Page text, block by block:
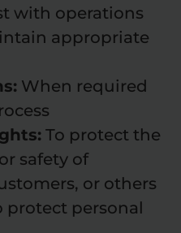
with operations
appropriate
When required
To protect the
safety of
or others
protect personal